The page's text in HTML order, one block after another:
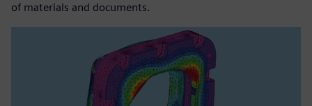
of materials and documents.